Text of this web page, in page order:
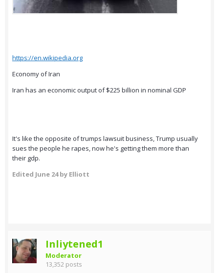
https://en.wikipedia.org
Economy of Iran
Iran has an economic output of $225 billion in nominal GDP
It's like the opposite of trumps lawsuit business, Trump usually
sues the people he rapes, now he's getting them more than
their gdp.
Edited June 24by Elliott
Inliytened1
Moderator
13,352 posts